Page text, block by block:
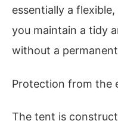
essentially a
you maintain a tidy
without a
Protection from the
The tent is